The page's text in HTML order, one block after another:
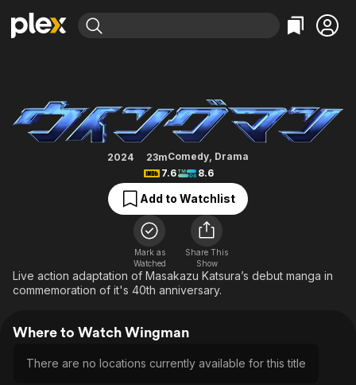
Movies & TV Shows
Most Popular
Free Movies & TV Shows
Action
Comedy
Documentary
En Español
Music
Sci-Fi
Western
Browse Channels
Featured Channels
Property Brothers
The First 48 by A&E
Bingeworthy
True Crime
Sports
Classics
Comedy
Explore
Kids & Family
Global
2024 23mComedy, Drama
7.6
8.6
Add to Watchlist
Mark as
Watched
Share This
Show
Live action adaptation of Masakazu Katsura’s debut manga in
commemoration of it's 40th anniversary.
Where to Watch Wingman
There are no locations currently available for this title